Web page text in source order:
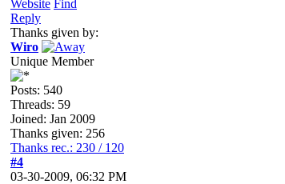
Website Find
Reply
Thanks given by:
Wiro
Unique Member
Posts: 540
Threads: 59
Joined: Jan 2009
Thanks given: 256
Thanks rec.: 230 / 120
#4
03-30-2009, 06:32 PM